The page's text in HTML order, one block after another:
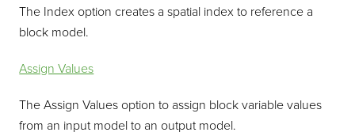
The Index option creates a spatial index to reference a
block model.
Assign Values
The Assign Values option to assign block variable values
from an input model to an output model.